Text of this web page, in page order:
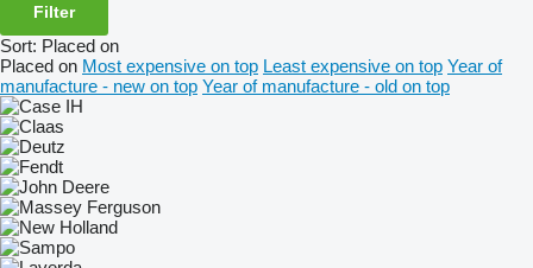
Filter
Sort: Placed on
Placed on Most expensive on top Least expensive on top Year of
manufacture - new on top Year of manufacture - old on top